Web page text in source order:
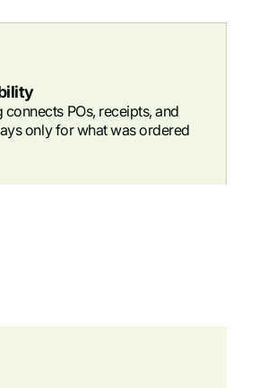
POs, receipts, and
only for what was ordered